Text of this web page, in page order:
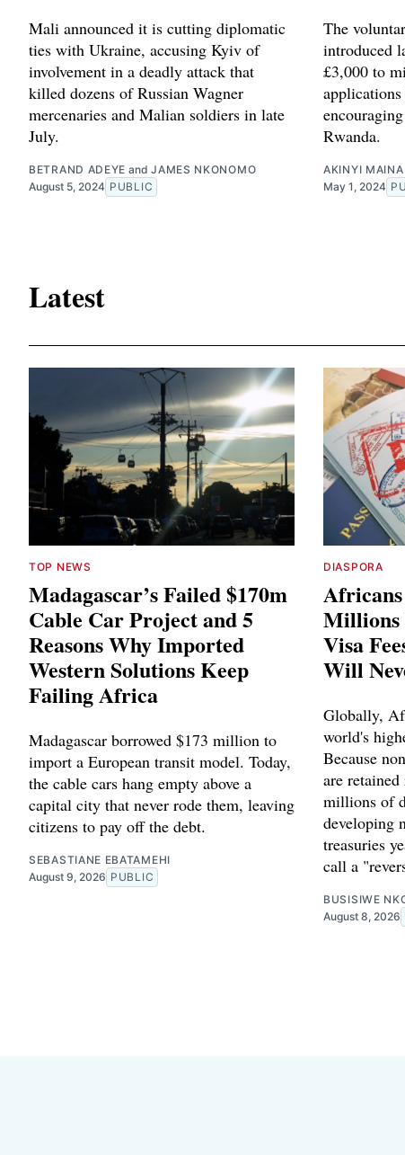
Mali announced it is cutting diplomatic
ties with Ukraine, accusing Kyiv of
involvement in a deadly attack that
killed dozens of Russian Wagner
mercenaries and Malian soldiers in late
July.
BETRAND ADEYE andJAMES NKONOMO
August 5, 2024 PUBLIC
The
introduced
£3,000 to
applications
Rwanda.
AKINYI
May 1, 2024
Latest
TOP NEWS
Madagascar’s Failed $170m
Cable Car Project and 5
Reasons Why Imported
Western Solutions Keep
Failing Africa
Madagascar borrowed $173 million to
import a European transit model. Today,
the cable cars hang empty above a
capital city that never rode them, leaving
citizens to pay off the debt.
SEBASTIANE EBATAMEHI
August 9, 2026 PUBLIC
DIASPORA
Millions
Visa
Will
Globally,
world's
Because
are
millions of
developing
treasuries
call a
BUSISIWE
August 8, 2026